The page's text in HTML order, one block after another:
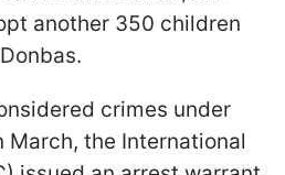
another 350 children
crimes under
March, the International